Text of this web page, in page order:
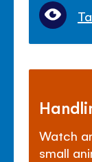
Watch
small